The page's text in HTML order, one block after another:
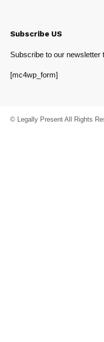
Subscribe US
Subscribe to our newsletter
[mc4wp_form]
© Legally Present All Rights